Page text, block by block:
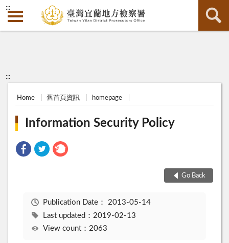
:::
:::
Home 舊首頁資訊 homepage
Information Security Policy
Go Back
Publication Date： 2013-05-14
Last updated：2019-02-13
View count：2063